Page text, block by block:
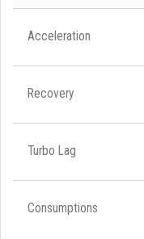
Acceleration
Recovery
Turbo Lag
Consumptions